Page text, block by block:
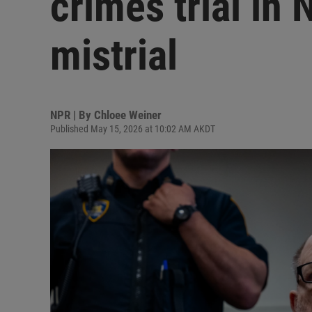
mistrial
NPR | By Chloee Weiner
Published May 15, 2026 at 10:02 AM AKDT